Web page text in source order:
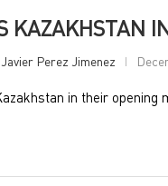
KAZAKHSTAN
Javier Perez Jimenez
in their opening